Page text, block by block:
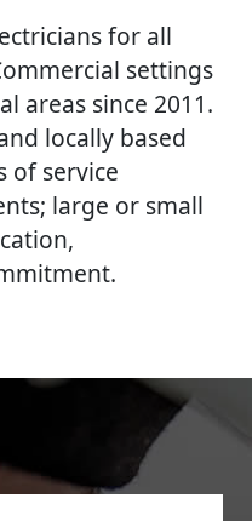
for all
settings
areas since 2011.
locally based
of service
large or small